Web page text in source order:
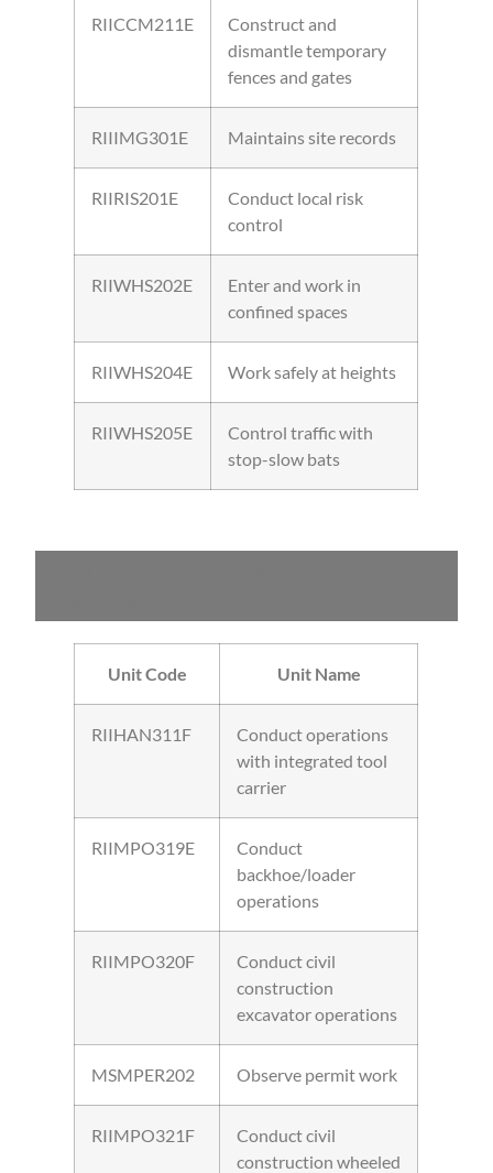
RIICCM211E
Construct and
dismantle temporary
fences and gates
RIIIMG301E Maintains site records
RIIRIS201E
Conduct local risk
control
RIIWHS202E
Enter and work in
confined spaces
RIIWHS204E Work safely at heights
RIIWHS205E
Control traffic with
stop-slow bats
Unit Code Unit Name
RIIHAN311F
Conduct operations
with integrated tool
carrier
RIIMPO319E
Conduct
backhoe/loader
operations
RIIMPO320F
Conduct civil
construction
excavator operations
MSMPER202 Observe permit work
RIIMPO321F
Conduct civil
construction wheeled